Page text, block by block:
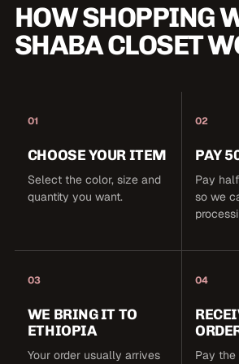
HOW SHOPPING
SHABA CLOSET
01
CHOOSE YOUR ITEM
Select the color, size and
quantity you want.
02
PAY
Pay
so we
03
WE BRING IT TO
ETHIOPIA
Your order usually arrives
04
Pay the